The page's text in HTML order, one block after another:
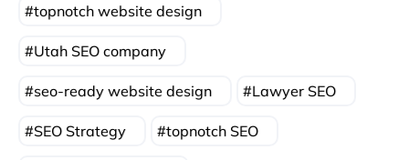
topnotch website design
Utah SEO company
seo-ready website design Lawyer SEO
SEO Strategy topnotch SEO